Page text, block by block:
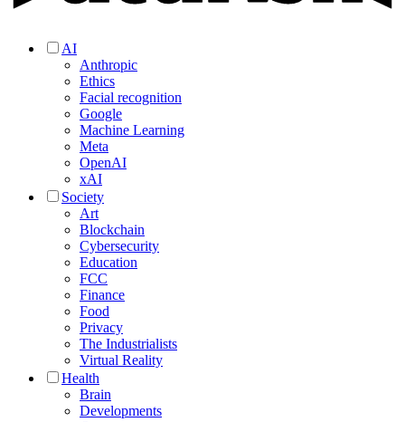
AI
Anthropic
Ethics
Facial recognition
Google
Machine Learning
Meta
OpenAI
xAI
Society
Art
Blockchain
Cybersecurity
Education
FCC
Finance
Food
Privacy
The Industrialists
Virtual Reality
Health
Brain
Developments